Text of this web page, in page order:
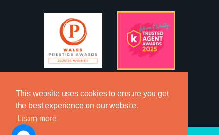
This website uses cookies to ensure you get
the best experience on our website.
Learn more